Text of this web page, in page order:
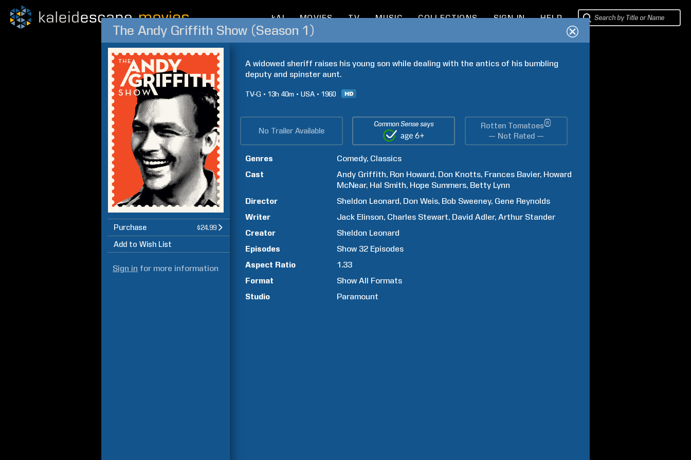
kAI MOVIES TV MUSIC COLLECTIONS SIGN IN HELP
The Andy Griffith Show (Season 1)
Purchase $24.99
Add to Wish List
Sign in for more information
A widowed sheriff raises his young son while dealing with the antics of his bumbling
deputy and spinster aunt.
TV-G 13h 40m USA 1960
No Trailer Available
Common Sense says Rotten Tomatoes®
— Not Rated —
Genres Comedy Classics
Cast
Andy Griffith Ron Howard Don Knotts Frances Bavier Howard
McNear Hal Smith Hope Summers Betty Lynn
Director
Sheldon Leonard Don Weis Bob Sweeney Gene Reynolds
Writer
Jack Elinson Charles Stewart David Adler Arthur Stander
Creator
Sheldon Leonard
Episodes
Show 32 Episodes
Aspect Ratio
1.33
Format
Show All Formats
Studio
Paramount